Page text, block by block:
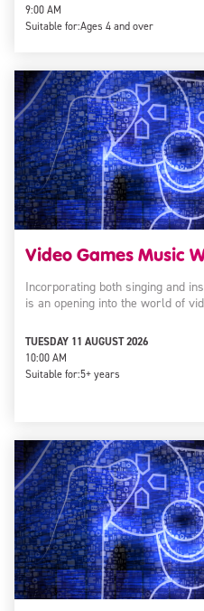
9:00 AM
Suitable for:Ages 4 and over
Video Games Music
Incorporating both singing and
is an opening into the world of
TUESDAY 11 AUGUST 2026
10:00 AM
Suitable for:5+ years